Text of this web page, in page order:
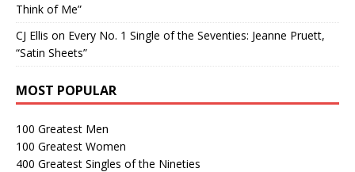
Think of Me”
CJ Ellis on Every No. 1 Single of the Seventies: Jeanne Pruett,
“Satin Sheets”
MOST POPULAR
100 Greatest Men
100 Greatest Women
400 Greatest Singles of the Nineties